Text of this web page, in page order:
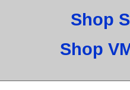
Shop
Shop